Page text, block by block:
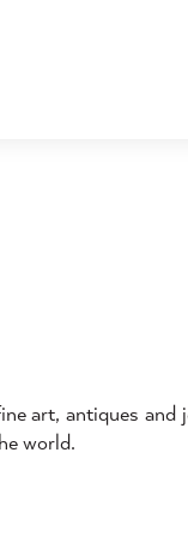
art, antiques
world.